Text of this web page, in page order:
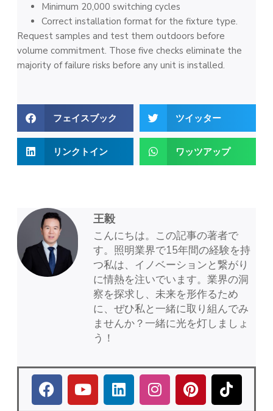
Minimum 20,000 switching cycles
Correct installation format for the fixture type.
Request samples and test them outdoors before
volume commitment. Those five checks eliminate the
majority of failure risks before any unit is installed.
フェイスブック ツイッター
リンクトイン ワッツアップ
王毅
こんにちは。この記事の著者で
す。照明業界で15年間の経験を持
つ私は、イノベーションと繋がり
に情熱を注いでいます。業界の洞
察を探求し、未来を形作るため
に、ぜひ私と一緒に取り組んでみ
ませんか？一緒に光を灯しましょ
う！